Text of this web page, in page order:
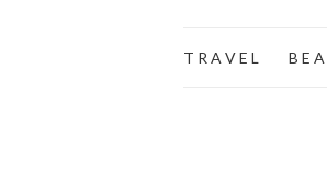
T R A V E L B E